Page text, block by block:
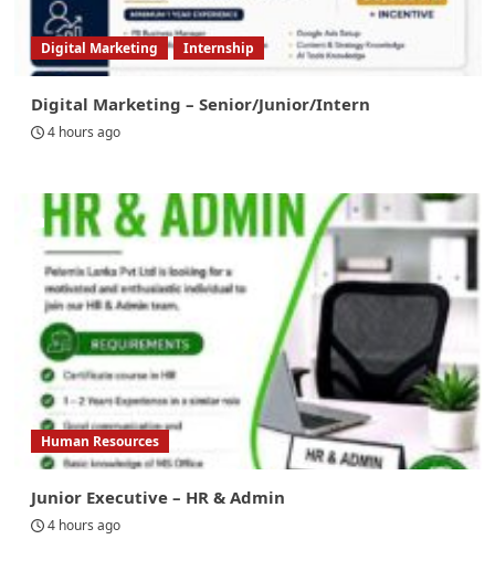
Digital Marketing Internship
Digital Marketing – Senior/Junior/Intern
4 hours ago
Human Resources
Junior Executive – HR & Admin
4 hours ago